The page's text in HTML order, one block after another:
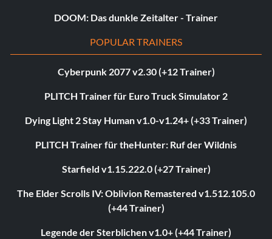
DOOM: Das dunkle Zeitalter - Trainer
POPULAR TRAINERS
Cyberpunk 2077 v2.30 (+12 Trainer)
PLITCH Trainer für Euro Truck Simulator 2
Dying Light 2 Stay Human v1.0-v1.24+ (+33 Trainer)
PLITCH Trainer für theHunter: Ruf der Wildnis
Starfield v1.15.222.0 (+27 Trainer)
The Elder Scrolls IV: Oblivion Remastered v1.512.105.0
(+44 Trainer)
Legende der Sterblichen v1.0+ (+44 Trainer)